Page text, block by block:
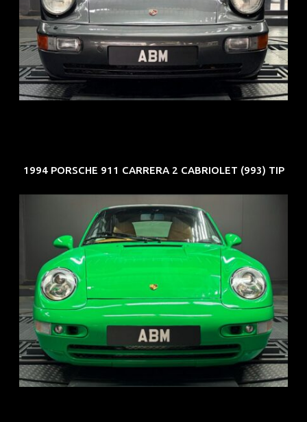
REG: Jun 91
ARF: N.A.
COE: $50K
EXP: Nov 27
1994 PORSCHE 911 CARRERA 2 CABRIOLET (993) TIP
REG: Oct 94
ARF: N.A.
COE: $102K
EXP: Aug 34